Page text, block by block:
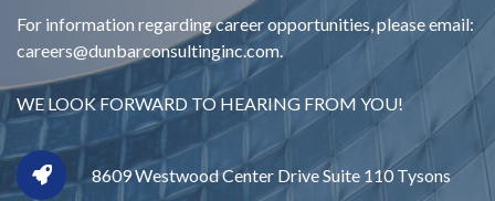
For information regarding career opportunities, please email:
careers@dunbarconsultinginc.com.
WE LOOK FORWARD TO HEARING FROM YOU!
8609 Westwood Center Drive Suite 110 Tysons